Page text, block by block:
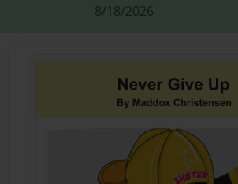
8/18/2026